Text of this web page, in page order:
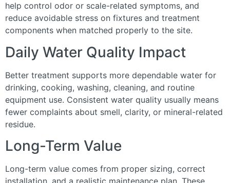
help control odor or scale-related symptoms, and
reduce avoidable stress on fixtures and treatment
components when matched properly to the site.
Daily Water Quality Impact
Better treatment supports more dependable water for
drinking, cooking, washing, cleaning, and routine
equipment use. Consistent water quality usually means
fewer complaints about smell, clarity, or mineral-related
residue.
Long-Term Value
Long-term value comes from proper sizing, correct
installation, and a realistic maintenance plan. These